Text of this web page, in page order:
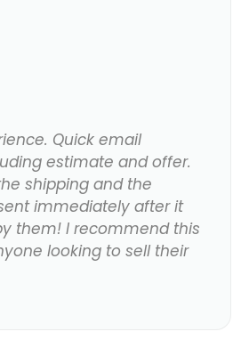
Quick email
estimate and offer.
shipping and the
immediately after it
them! I recommend this
looking to sell their